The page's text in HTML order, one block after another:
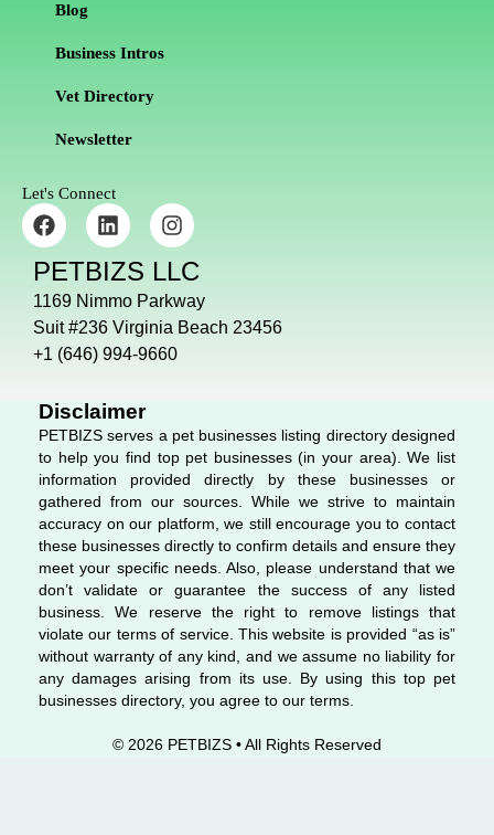
Blog
Business Intros
Vet Directory
Newsletter
Let's Connect
F
a
c
e
b
o
o
k
L
i
n
k
e
d
i
n
I
n
s
t
a
g
r
a
PETBIZS LLC
1169 Nimmo Parkway
Suit #236 Virginia Beach 23456
+1 (646) 994-9660
Disclaimer
PETBIZS serves a pet businesses listing directory designed
to help you find top pet businesses (in your area). We list
information provided directly by these businesses or
gathered from our sources. While we strive to maintain
accuracy on our platform, we still encourage you to contact
these businesses directly to confirm details and ensure they
meet your specific needs. Also, please understand that we
don’t validate or guarantee the success of any listed
business. We reserve the right to remove listings that
violate our terms of service. This website is provided “as is”
without warranty of any kind, and we assume no liability for
any damages arising from its use. By using this top pet
businesses directory, you agree to our terms.
© 2026 PETBIZS • All Rights Reserved